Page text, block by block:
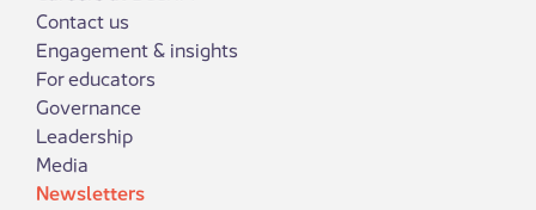
Contact us
Engagement & insights
For educators
Governance
Leadership
Media
Newsletters